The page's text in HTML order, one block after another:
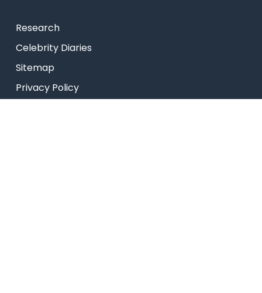
Research
Celebrity Diaries
Sitemap
Privacy Policy